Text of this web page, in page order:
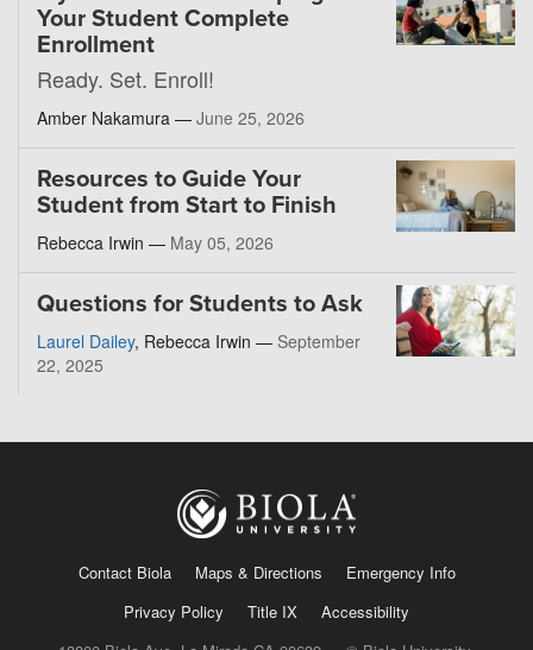
Your Student Complete
Enrollment
Ready. Set. Enroll!
Amber Nakamura — June 25, 2026
Resources to Guide Your
Student from Start to Finish
Rebecca Irwin — May 05, 2026
Questions for Students to Ask
Laurel Dailey, Rebecca Irwin — September
22, 2025
Contact Biola Maps & Directions
Emergency Info
Privacy Policy
Title IX
Accessibility